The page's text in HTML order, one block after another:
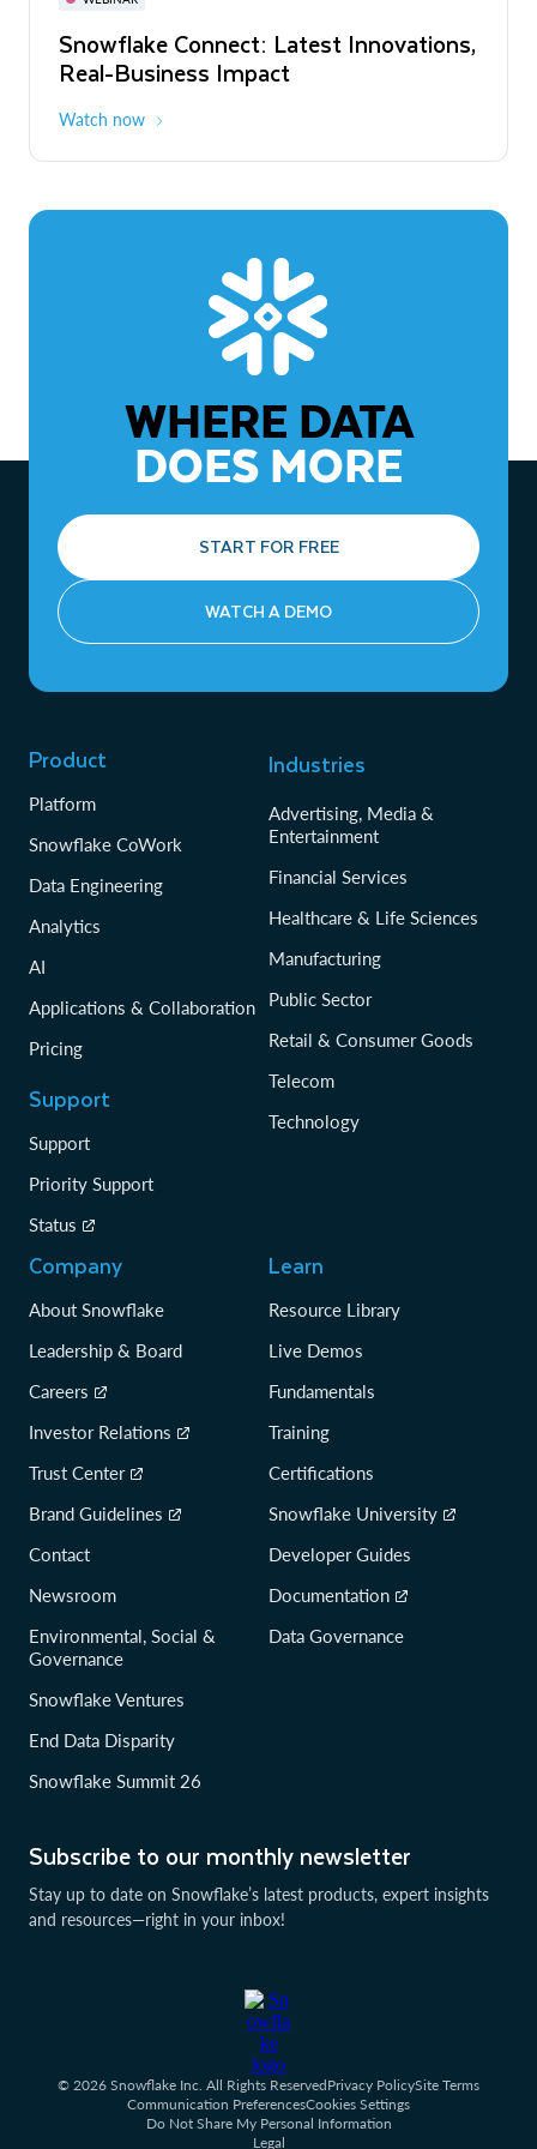
Snowflake Connect: Latest Innovations,
Real-Business Impact
Watch now
The Agentic Enterprise: From Strategy
to ROI
WHERE DATA
DOES MORE
START FOR FREE
WATCH A DEMO
Subscribe to our monthly newsletter
Stay up to date on Snowflake’s latest products, expert insights
and resources—right in your inbox!
Product
Platform
Snowflake CoWork
Data Engineering
Analytics
AI
Applications & Collaboration
Pricing
Support
Support
Priority Support
Status
Industries
Advertising, Media &
Entertainment
Financial Services
Healthcare & Life Sciences
Manufacturing
Public Sector
Retail & Consumer Goods
Telecom
Technology
Company
About Snowflake
Leadership & Board
Careers
Investor Relations
Trust Center
Brand Guidelines
Contact
Newsroom
Environmental, Social &
Governance
Snowflake Ventures
End Data Disparity
Snowflake Summit 26
Learn
Resource Library
Live Demos
Fundamentals
Training
Certifications
Snowflake University
Developer Guides
Documentation
Data Governance
© 2026 Snowflake Inc. All Rights ReservedPrivacy PolicySite Terms
Communication PreferencesCookies Settings
Do Not Share My Personal Information
Legal